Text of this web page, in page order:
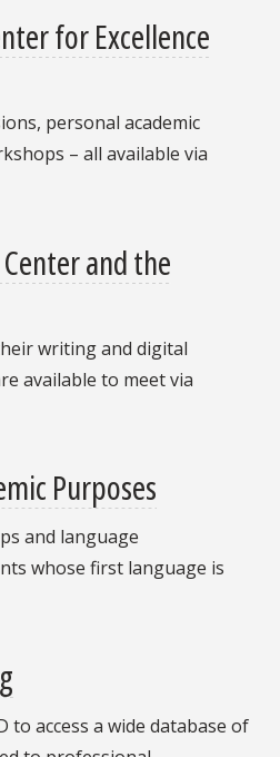
for Excellence
personal academic
– all available via
and the
writing and digital
available to meet via
Purposes
and language
whose first language is
to access a wide database of